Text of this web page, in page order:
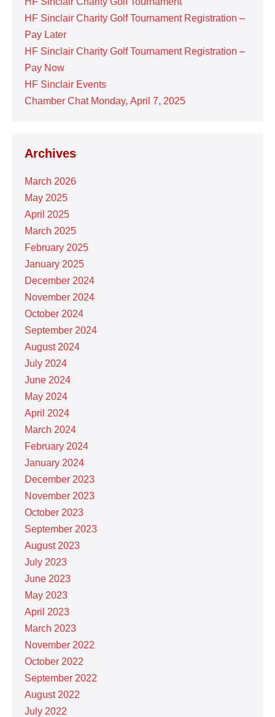
HF Sinclair Charity Golf Tournament Registration –
Pay Later
HF Sinclair Charity Golf Tournament Registration –
Pay Now
HF Sinclair Events
Chamber Chat Monday, April 7, 2025
Archives
March 2026
May 2025
April 2025
March 2025
February 2025
January 2025
December 2024
November 2024
October 2024
September 2024
August 2024
July 2024
June 2024
May 2024
April 2024
March 2024
February 2024
January 2024
December 2023
November 2023
October 2023
September 2023
August 2023
July 2023
June 2023
May 2023
April 2023
March 2023
November 2022
October 2022
September 2022
August 2022
July 2022